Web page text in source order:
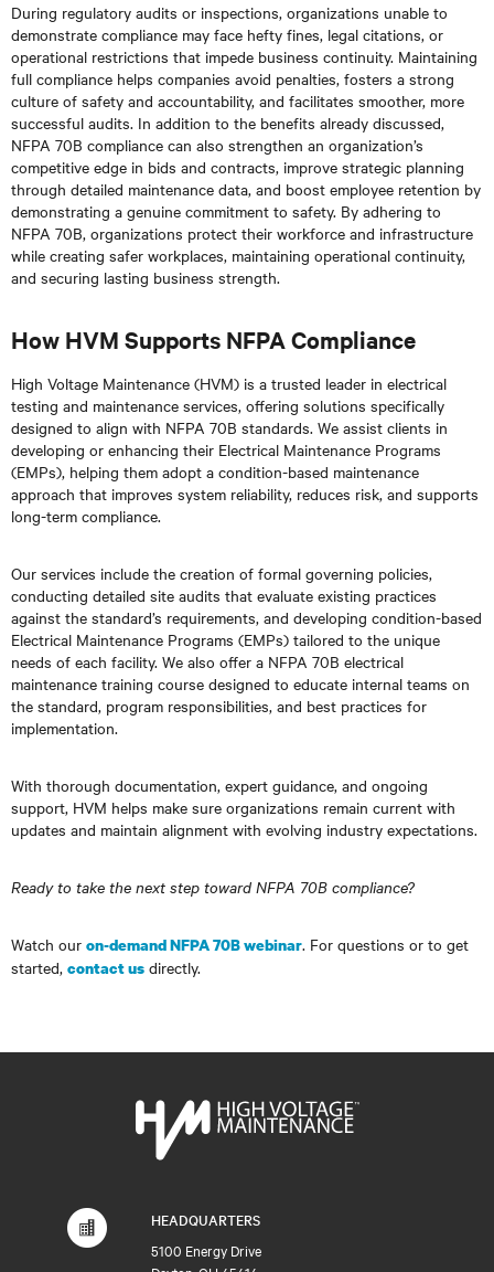
During regulatory audits or inspections, organizations unable to
demonstrate compliance may face hefty fines, legal citations, or
operational restrictions that impede business continuity. Maintaining
full compliance helps companies avoid penalties, fosters a strong
culture of safety and accountability, and facilitates smoother, more
successful audits. In addition to the benefits already discussed,
NFPA 70B compliance can also strengthen an organization’s
competitive edge in bids and contracts, improve strategic planning
through detailed maintenance data, and boost employee retention by
demonstrating a genuine commitment to safety. By adhering to
NFPA 70B, organizations protect their workforce and infrastructure
while creating safer workplaces, maintaining operational continuity,
and securing lasting business strength.
How HVM Supports NFPA Compliance
High Voltage Maintenance (HVM) is a trusted leader in electrical
testing and maintenance services, offering solutions specifically
designed to align with NFPA 70B standards. We assist clients in
developing or enhancing their Electrical Maintenance Programs
(EMPs), helping them adopt a condition-based maintenance
approach that improves system reliability, reduces risk, and supports
long-term compliance.
Our services include the creation of formal governing policies,
conducting detailed site audits that evaluate existing practices
against the standard’s requirements, and developing condition-based
Electrical Maintenance Programs (EMPs) tailored to the unique
needs of each facility. We also offer a NFPA 70B electrical
maintenance training course designed to educate internal teams on
the standard, program responsibilities, and best practices for
implementation.
With thorough documentation, expert guidance, and ongoing
support, HVM helps make sure organizations remain current with
updates and maintain alignment with evolving industry expectations.
Ready to take the next step toward NFPA 70B compliance?
Watch our on-demand NFPA 70B webinar. For questions or to get
started, contact us directly.
HEADQUARTERS
5100 Energy Drive